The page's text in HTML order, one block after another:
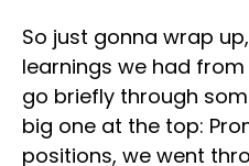
So just gonna wrap
learnings we had from
go briefly through
big one at the top:
positions, we went